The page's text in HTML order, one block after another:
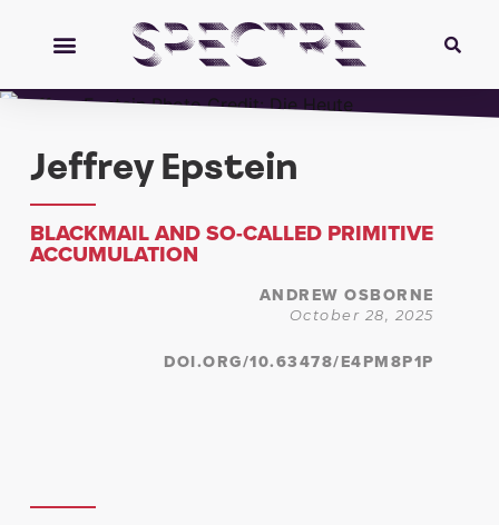
Jeffrey Epstein
BLACKMAIL AND SO-CALLED PRIMITIVE
ACCUMULATION
ANDREW OSBORNE
October 28, 2025
DOI.ORG/10.63478/E4PM8P1P